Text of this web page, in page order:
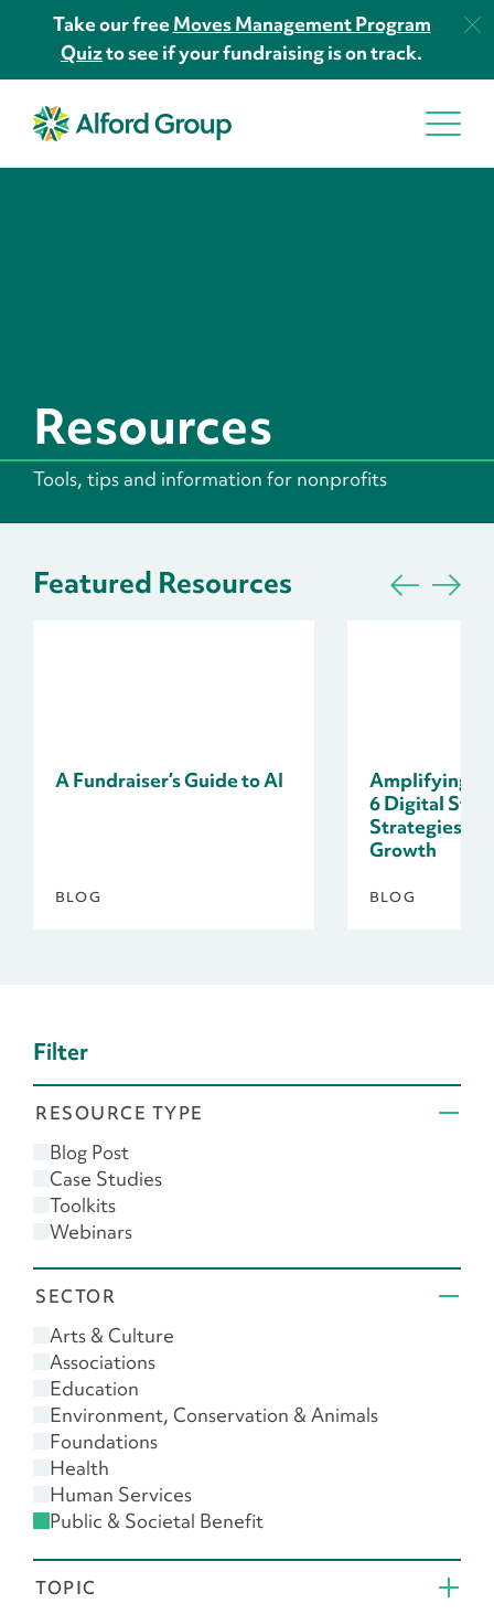
Take our freeMoves Management Program
Quizto see if your fundraising is on track.
Resources
Tools, tips and information for nonprofits
Featured Resources
A Fundraiser’s Guide to AI
BLOG
Amplifying
6 Digital
Strategies
Growth
BLOG
Filter
RESOURCE TYPE
Blog Post
Case Studies
Toolkits
Webinars
SECTOR
Arts & Culture
Associations
Education
Environment, Conservation & Animals
Foundations
Health
Human Services
Public & Societal Benefit
TOPIC